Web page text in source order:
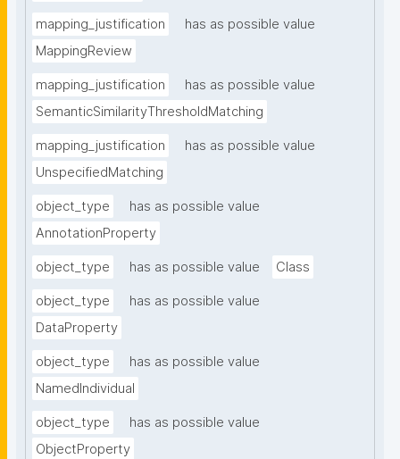
mapping_justification
has as possible value
MappingReview
mapping_justification
has as possible value
SemanticSimilarityThresholdMatching
mapping_justification
has as possible value
UnspecifiedMatching
object_type
has as possible value
AnnotationProperty
object_type has as possible value Class
object_type
has as possible value
DataProperty
object_type
has as possible value
NamedIndividual
object_type
has as possible value
ObjectProperty